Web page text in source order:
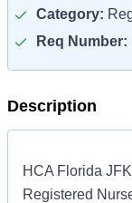
Category:
Req Number:
Description
HCA Florida
Registered